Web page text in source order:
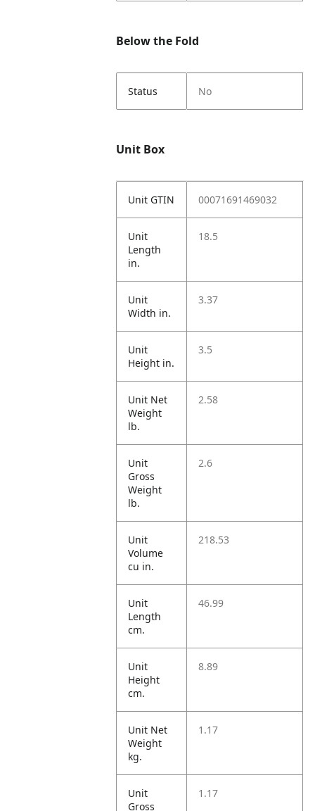
Below the Fold
Status No
Unit Box
Unit GTIN 00071691469032
Unit
Length
in.
18.5
Unit
Width in.
3.37
Unit
Height in.
3.5
Unit Net
Weight
lb.
2.58
Unit
Gross
Weight
lb.
2.6
Unit
Volume
cu in.
218.53
Unit
Length
cm.
46.99
Unit
Height
cm.
8.89
Unit Net
Weight
kg.
1.17
Unit
Gross
1.17